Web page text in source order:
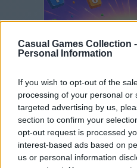
Casual Games Collection -
Personal Information
If you wish to opt-out of the
processing of your personal or
targeted advertising by us,
section to confirm your
opt-out request is processed
interest-based ads based on
us or personal information
Number Quest